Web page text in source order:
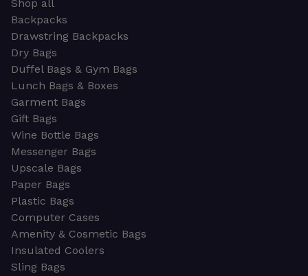
Shop all
Backpacks
Drawstring Backpacks
Dry Bags
Duffel Bags & Gym Bags
Lunch Bags & Boxes
Garment Bags
Gift Bags
Wine Bottle Bags
Messenger Bags
Upscale Bags
Paper Bags
Plastic Bags
Computer Cases
Amenity & Cosmetic Bags
Insulated Coolers
Sling Bags